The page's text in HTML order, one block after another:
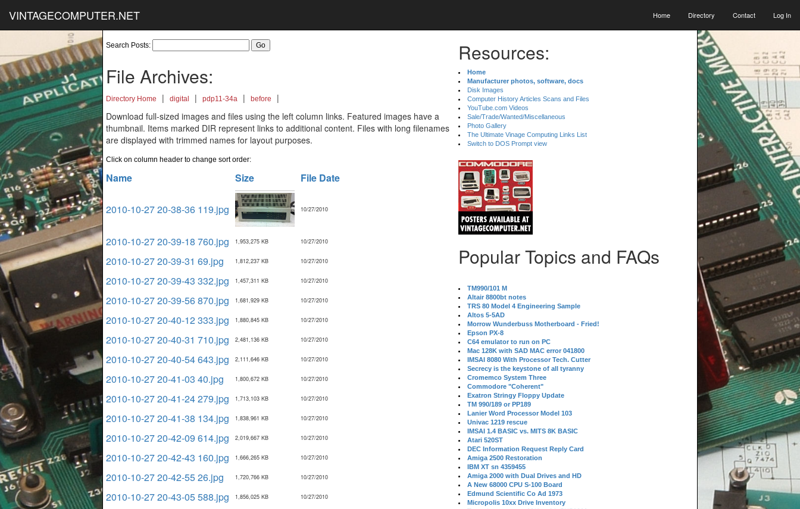
VINTAGECOMPUTER.NET Home Directory Contact Log In
Search Posts:
File Archives:
Directory Home | digital | pdp11-34a | before
|
Download full-sized images and files using the left column links. Featured images have a
thumbnail. Items marked DIR represent links to additional content. Files with long filenames
are displayed with trimmed names for layout purposes.
Click on column header to change sort order:
Name Size File Date
2010-10-27 20-38-36 119.jpg 10/27/2010
2010-10-27 20-39-18 760.jpg 1,953,275 KB 10/27/2010
2010-10-27 20-39-31 69.jpg 1,812,237 KB 10/27/2010
2010-10-27 20-39-43 332.jpg 1,457,311 KB 10/27/2010
2010-10-27 20-39-56 870.jpg 1,681,929 KB 10/27/2010
2010-10-27 20-40-12 333.jpg 1,880,845 KB 10/27/2010
2010-10-27 20-40-31 710.jpg 2,481,136 KB 10/27/2010
2010-10-27 20-40-54 643.jpg 2,111,646 KB 10/27/2010
2010-10-27 20-41-03 40.jpg 1,800,672 KB 10/27/2010
2010-10-27 20-41-24 279.jpg 1,713,103 KB 10/27/2010
2010-10-27 20-41-38 134.jpg 1,838,961 KB 10/27/2010
2010-10-27 20-42-09 614.jpg 2,019,667 KB 10/27/2010
2010-10-27 20-42-43 160.jpg 1,666,265 KB 10/27/2010
2010-10-27 20-42-55 26.jpg 1,720,766 KB 10/27/2010
2010-10-27 20-43-05 588.jpg 1,856,025 KB 10/27/2010
Resources:
Home
Manufacturer photos, software, docs
Disk Images
Computer History Articles Scans and Files
YouTube.com Videos
Sale/Trade/Wanted/Miscellaneous
Photo Gallery
The Ultimate Vinage Computing Links List
Switch to DOS Prompt view
Popular Topics and FAQs
TM990/101 M
Altair 8800bt notes
TRS 80 Model 4 Engineering Sample
Altos 5-5AD
Morrow Wunderbuss Motherboard - Fried!
Epson PX-8
C64 emulator to run on PC
Mac 128K with SAD MAC error 041800
IMSAI 8080 With Processor Tech. Cutter
Secrecy is the keystone of all tyranny
Cromemco System Three
Commodore "Coherent"
Exatron Stringy Floppy Update
TM 990/189 or PP189
Lanier Word Processor Model 103
Univac 1219 rescue
IMSAI 1.4 BASIC vs. MITS 8K BASIC
Atari 520ST
DEC Information Request Reply Card
Amiga 2500 Restoration
IBM XT sn 4359455
Amiga 2000 with Dual Drives and HD
A New 68000 CPU S-100 Board
Edmund Scientific Co Ad 1973
Micropolis 10xx Drive Inventory